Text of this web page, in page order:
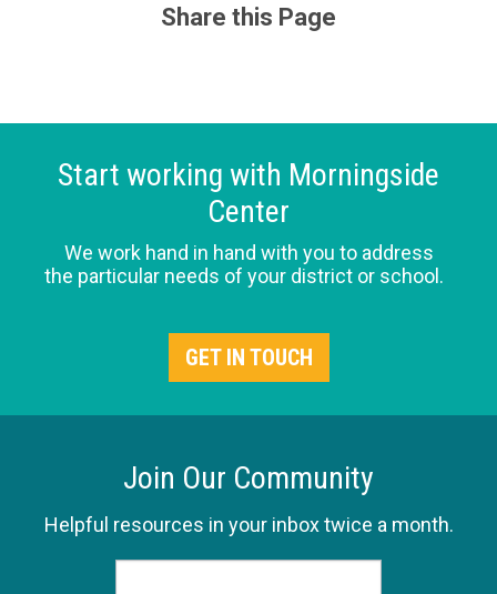
Share this Page
Start working with Morningside
Center
We work hand in hand with you to address
the particular needs of your district or school.
GET IN TOUCH
Join Our Community
Helpful resources in your inbox twice a month.